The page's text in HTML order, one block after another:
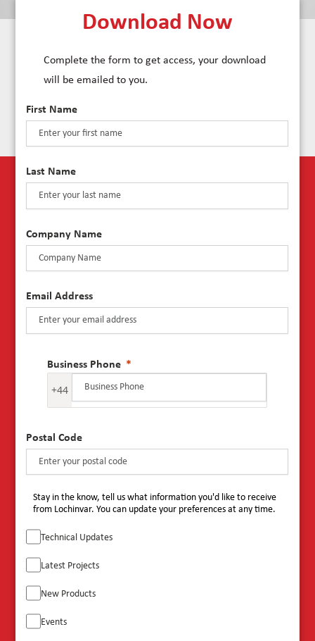
Download Now
Complete the form to get access, your download
will be emailed to you.
First Name
Last Name
Company Name
Email Address
Business Phone
+44
Postal Code
Stay in the know, tell us what information you'd like to receive
from Lochinvar. You can update your preferences at any time.
Technical Updates
Latest Projects
New Products
Events